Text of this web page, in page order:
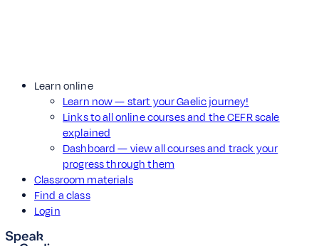
Learn online
Learn now — start your Gaelic journey!
Links to all online courses and the CEFR scale
explained
Dashboard — view all courses and track your
progress through them
Classroom materials
Find a class
Login